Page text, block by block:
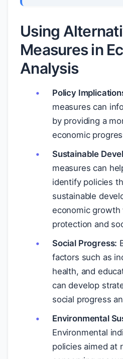
Using
Measures in
Analysis
Policy
measures can
by providing a
economic
Sustainable
measures can
identify policies
sustainable
economic growth
protection and
Social Progress:
factors such as
health, and
can develop
social progress
Environmental
Environmental
policies aimed at